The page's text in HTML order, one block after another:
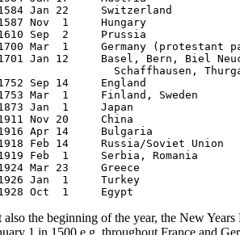
Jan 22     Switzerland
Nov  1     Hungary
Sep  2     Prussia
Mar  1     Germany (protestant
Jan 12     Basel, Bern, Biel
Schaffhausen,
Sep 14     England
Mar  1     Finland, Sweden
Jan  1     Japan
Nov 20     China
Apr 14     Bulgaria
Feb 14     Russia/Soviet Union
Feb  1     Serbia, Romania
Mar 23     Greece
Jan  1     Turkey
also the beginning of the year, the New
1 in 1500 e.g. throughout France and